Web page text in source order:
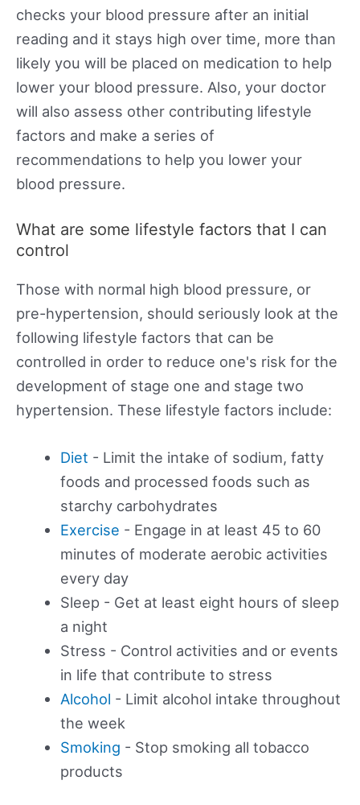
checks your blood pressure after an initial
reading and it stays high over time, more than
likely you will be placed on medication to help
lower your blood pressure. Also, your doctor
will also assess other contributing lifestyle
factors and make a series of
recommendations to help you lower your
blood pressure.
What are some lifestyle factors that I can
control
Those with normal high blood pressure, or
pre-hypertension, should seriously look at the
following lifestyle factors that can be
controlled in order to reduce one's risk for the
development of stage one and stage two
hypertension. These lifestyle factors include:
Diet - Limit the intake of sodium, fatty
foods and processed foods such as
starchy carbohydrates
Exercise - Engage in at least 45 to 60
minutes of moderate aerobic activities
every day
Sleep - Get at least eight hours of sleep
a night
Stress - Control activities and or events
in life that contribute to stress
Alcohol - Limit alcohol intake throughout
the week
Smoking - Stop smoking all tobacco
products